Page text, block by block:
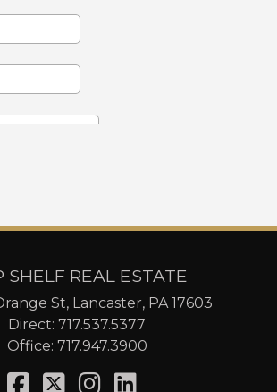
SHELF REAL ESTATE
St, Lancaster, PA 17603
Direct: 717.537.5377
Office: 717.947.3900